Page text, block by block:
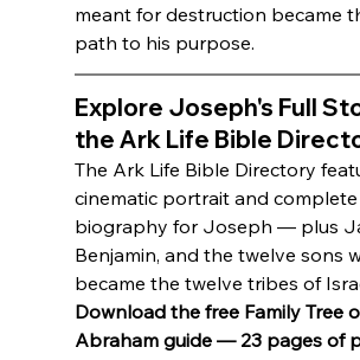
meant for destruction became
path to his purpose.
Explore Joseph's Full
the Ark Life Bible
The Ark Life Bible Directory
cinematic portrait and complete
biography for Joseph — plus
Benjamin, and the twelve sons
became the twelve tribes of
Download the free Family Tree
Abraham guide — 23 pages of